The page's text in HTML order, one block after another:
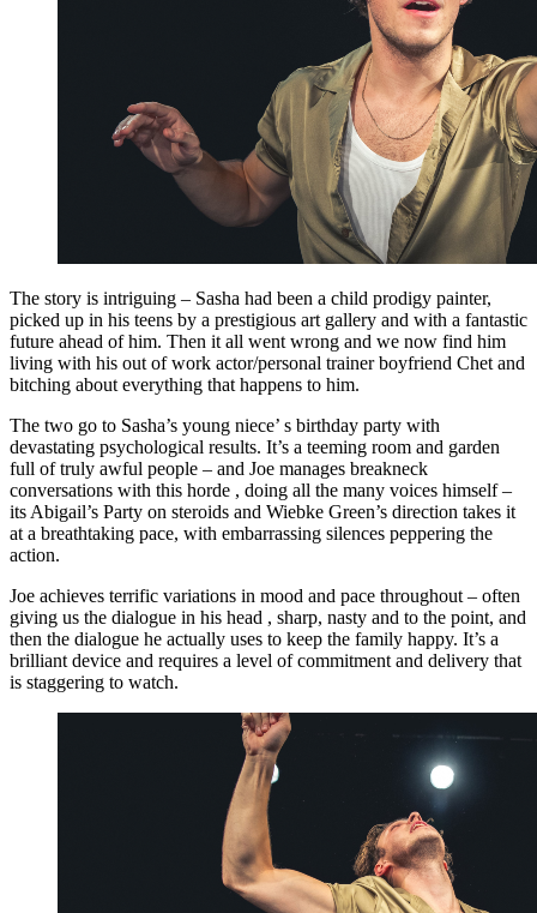
The story is intriguing – Sasha had been a child prodigy painter,
picked up in his teens by a prestigious art gallery and with a fantastic
future ahead of him. Then it all went wrong and we now find him
living with his out of work actor/personal trainer boyfriend Chet and
bitching about everything that happens to him.
The two go to Sasha’s young niece’ s birthday party with
devastating psychological results. It’s a teeming room and garden
full of truly awful people – and Joe manages breakneck
conversations with this horde , doing all the many voices himself –
its Abigail’s Party on steroids and Wiebke Green’s direction takes it
at a breathtaking pace, with embarrassing silences peppering the
action.
Joe achieves terrific variations in mood and pace throughout – often
giving us the dialogue in his head , sharp, nasty and to the point, and
then the dialogue he actually uses to keep the family happy. It’s a
brilliant device and requires a level of commitment and delivery that
is staggering to watch.